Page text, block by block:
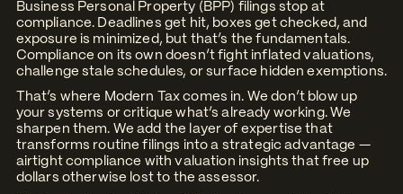
Business Personal Property (BPP) filings stop at
compliance. Deadlines get hit, boxes get checked, and
exposure is minimized, but that’s the fundamentals.
Compliance on its own doesn’t fight inflated valuations,
challenge stale schedules, or surface hidden exemptions.
That’s where Modern Tax comes in. We don’t blow up
your systems or critique what’s already working. We
sharpen them. We add the layer of expertise that
transforms routine filings into a strategic advantage —
airtight compliance with valuation insights that free up
dollars otherwise lost to the assessor.